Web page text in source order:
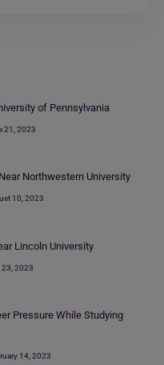
of Pennsylvania
21, 2023
Northwestern University
10, 2023
Lincoln University
2023
Pressure While Studying
14, 2023